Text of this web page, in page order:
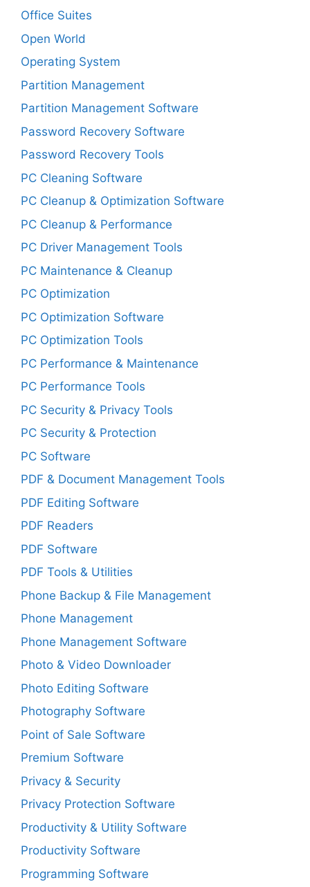
Office Suites
Open World
Operating System
Partition Management
Partition Management Software
Password Recovery Software
Password Recovery Tools
PC Cleaning Software
PC Cleanup & Optimization Software
PC Cleanup & Performance
PC Driver Management Tools
PC Maintenance & Cleanup
PC Optimization
PC Optimization Software
PC Optimization Tools
PC Performance & Maintenance
PC Performance Tools
PC Security & Privacy Tools
PC Security & Protection
PC Software
PDF & Document Management Tools
PDF Editing Software
PDF Readers
PDF Software
PDF Tools & Utilities
Phone Backup & File Management
Phone Management
Phone Management Software
Photo & Video Downloader
Photo Editing Software
Photography Software
Point of Sale Software
Premium Software
Privacy & Security
Privacy Protection Software
Productivity & Utility Software
Productivity Software
Programming Software